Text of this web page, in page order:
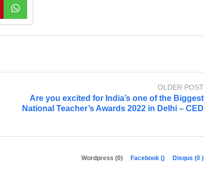
OLDER POST
Are you excited for India’s one of the Biggest
National Teacher’s Awards 2022 in Delhi – CED
Wordpress (0) Facebook () Disqus (0 )